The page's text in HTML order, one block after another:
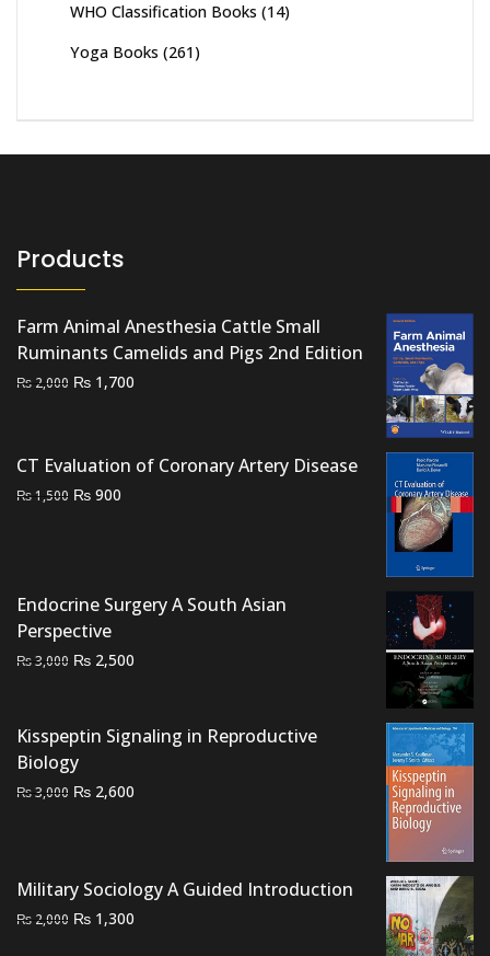
WHO Classification Books (14)
Yoga Books (261)
Products
Farm Animal Anesthesia Cattle Small
Ruminants Camelids and Pigs 2nd Edition
₨ 2,000 Original
₨ 2,000.
₨ 1,700
₨ 1,700.
CT Evaluation of Coronary Artery Disease
₨1,500 Original
₨ 900
Endocrine Surgery A South Asian
Perspective
₨3,000 Original
₨ 3,000.
₨ 2,500
₨ 2,500.
Kisspeptin Signaling in Reproductive
Biology
₨3,000 Original
₨ 2,600
Military Sociology A Guided Introduction
₨ 2,000 Original
₨ 1,300